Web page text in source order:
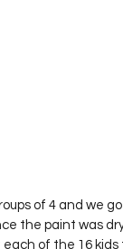
of 4 and we
the paint was
of the 16